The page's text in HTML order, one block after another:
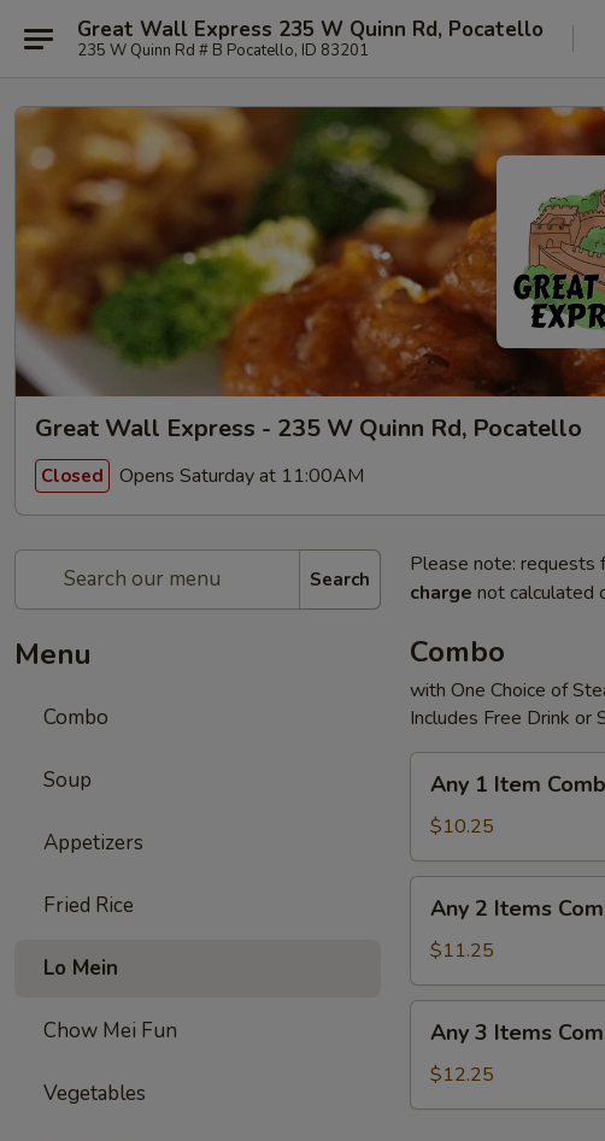
Great Wall Express 235 W Quinn Rd, Pocatello
235 W Quinn Rd # B Pocatello, ID 83201
Great Wall Express - 235 W Quinn Rd, Pocatello
Closed Opens Saturday at 11:00AM
Search
Menu
Combo
Soup
Appetizers
Fried Rice
Lo Mein
Chow Mei Fun
Vegetables
Please note: requests
charge not calculated
Combo
with One Choice of
Includes Free Drink or
Item
Combo
Any 1 Item
$10.25
Items
Combo
Any 2 Items
$11.25
Items
Combo
Any 3 Items
$12.25